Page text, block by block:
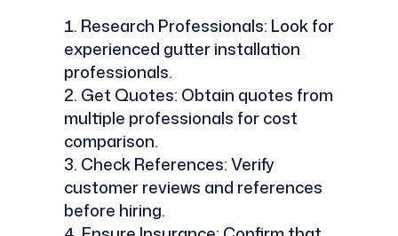
Research Professionals: Look for
experienced gutter installation
professionals.
Get Quotes: Obtain quotes from
multiple professionals for cost
comparison.
Check References: Verify
customer reviews and references
before hiring.